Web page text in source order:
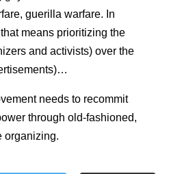
guerilla warfare. In
means prioritizing the
and activists) over the
needs to recommit
through old-fashioned,
organizing.